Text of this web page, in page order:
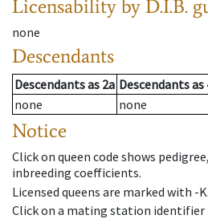
Licensability by D.I.B.
none
Descendants
Descendantsas 2a Descendantsas
none
none
Notice
Click on queen code shows
inbreeding coefficients.
Licensed queens are marked with -K.
Click on a mating station identifier